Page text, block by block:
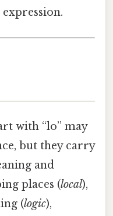
with “lo” may
but they carry
and
places (local),
(logic),